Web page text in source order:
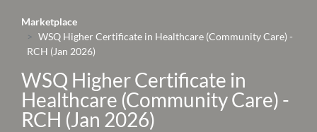
Marketplace
WSQ Higher Certificate in Healthcare (Community Care) -
RCH (Jan 2026)
WSQ Higher Certificate in
Healthcare (Community Care) -
RCH (Jan 2026)